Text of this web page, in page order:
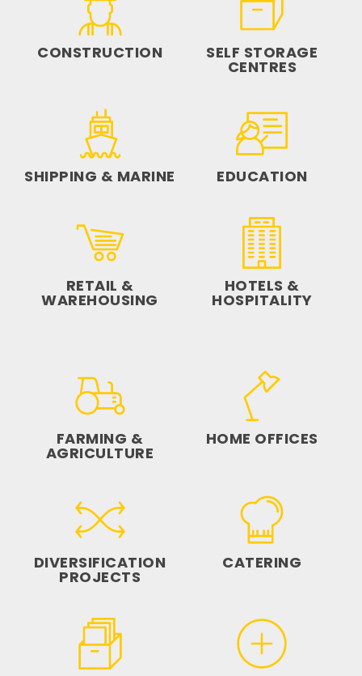
CONSTRUCTION SELF STORAGE
CENTRES
SHIPPING & MARINE EDUCATION
RETAIL &
WAREHOUSING
HOTELS &
HOSPITALITY
FARMING &
AGRICULTURE
HOME OFFICES
DIVERSIFICATION
PROJECTS
CATERING